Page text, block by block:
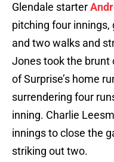
Glendale starter
pitching four innings,
and two walks and
Jones took the brunt
of Surprise’s home
surrendering four
inning. Charlie
innings to close the
striking out two.